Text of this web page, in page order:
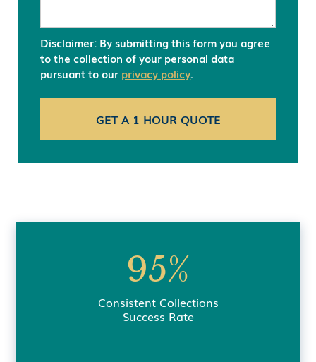
Disclaimer: By submitting this form you agree
to the collection of your personal data
pursuant to our privacy policy.
95%
Consistent Collections
Success Rate